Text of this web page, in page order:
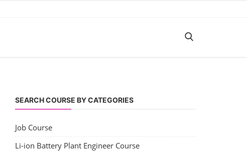
SEARCH COURSE BY CATEGORIES
Job Course
Li-ion Battery Plant Engineer Course